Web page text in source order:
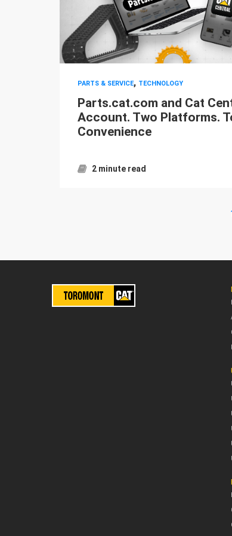
PARTS & SERVICE, TECHNOLOGY
Parts.cat.com and Cat
Account. Two Platforms.
Convenience
2 minute read